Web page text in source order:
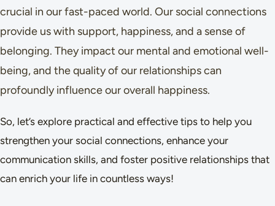
crucial in our fast-paced world. Our social connections
provide us with support, happiness, and a sense of
belonging. They impact our mental and emotional well-
being, and the quality of our relationships can
profoundly influence our overall happiness.
So, let’s explore practical and effective tips to help you
strengthen your social connections, enhance your
communication skills, and foster positive relationships that
can enrich your life in countless ways!